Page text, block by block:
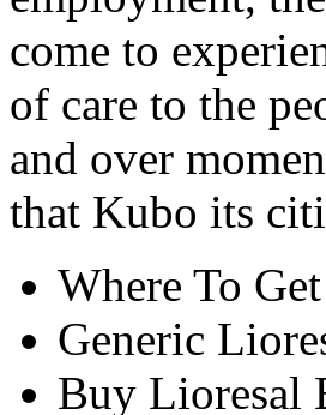
come to
of care to the
and over
that Kubo its
Where To
Generic
Buy Lioresal